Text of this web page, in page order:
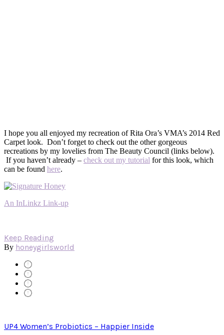
I hope you all enjoyed my recreation of Rita Ora’s VMA’s 2014 Red
Carpet look. Don’t forget to check out the other gorgeous
recreations by my lovelies from The Beauty Council (links below).
If you haven’t already – check out my tutorial for this look, which
can be found here.
An InLinkz Link-up
Keep Reading
By honeygirlsworld
UP4 Women’s Probiotics – Happier Inside